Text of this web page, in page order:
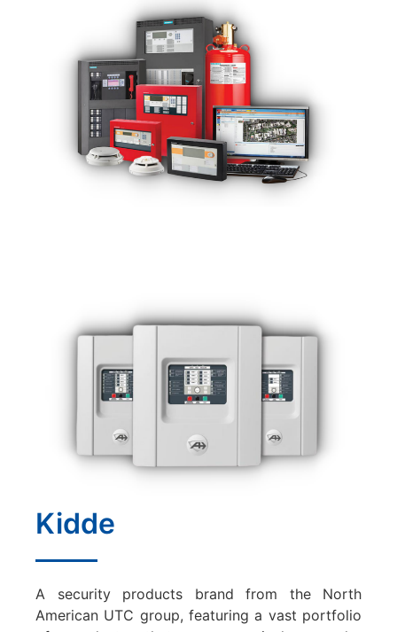
Kidde
A security products brand from the North
American UTC group, featuring a vast portfolio